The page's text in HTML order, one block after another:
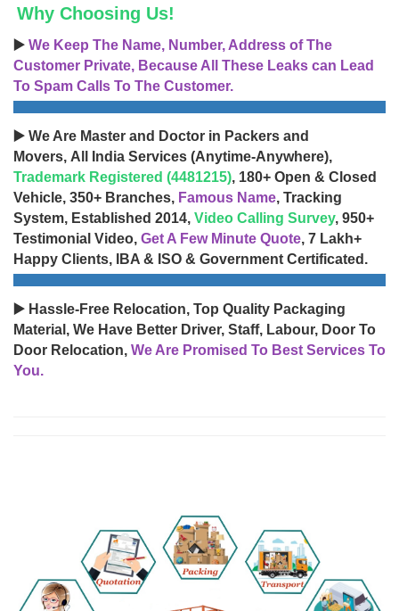
Why Choosing Us!
▶️ We Keep The Name, Number, Address of The
Customer Private, Because All These Leaks can Lead
To Spam Calls To The Customer.
▶️ We Are Master and Doctor in Packers and
Movers, All India Services (Anytime-Anywhere),
Trademark Registered (4481215), 180+ Open & Closed
Vehicle, 350+ Branches, Famous Name, Tracking
System, Established 2014, Video Calling Survey, 950+
Testimonial Video, Get A Few Minute Quote, 7 Lakh+
Happy Clients, IBA & ISO & Government Certificated.
▶️ Hassle-Free Relocation, Top Quality Packaging
Material, We Have Better Driver, Staff, Labour, Door To
Door Relocation, We Are Promised To Best Services To
You.